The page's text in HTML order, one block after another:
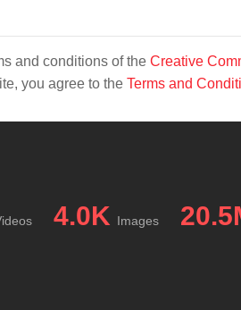
and conditions of the Creative
you agree to the Terms and
4.0K Images